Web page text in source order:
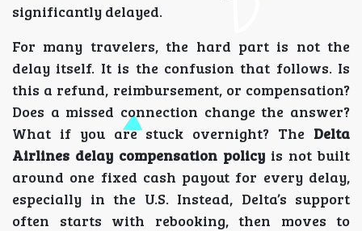
significantly delayed.
For many travelers, the hard part is not the
delay itself. It is the confusion that follows. Is
this a refund, reimbursement, or compensation?
Does a missed connection change the answer?
What if you are stuck overnight? The Delta
Airlines delay compensation policy is not built
around one fixed cash payout for every delay,
especially in the U.S. Instead, Delta’s support
often starts with rebooking, then moves to